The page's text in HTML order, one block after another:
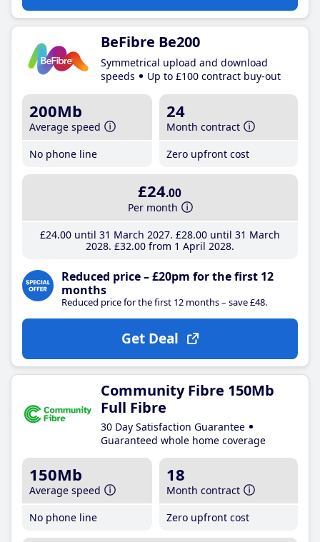
BeFibre Be200
Symmetrical upload and download
speeds
Up to £100 contract buy-out
200Mb
Average speed
No phone line
24
Month contract
Zero upfront cost
£24.00
Per month
£24.00until 31 March 2027 £28.00until 31 March
2028 £32.00from 1 April 2028
Reduced price – £20pm for the first 12
months
Reduced price for the first 12 months – save £48.
Get Deal
Community Fibre 150Mb
Full Fibre
30 Day Satisfaction Guarantee
Guaranteed whole home coverage
150Mb
Average speed
No phone line
18
Month contract
Zero upfront cost